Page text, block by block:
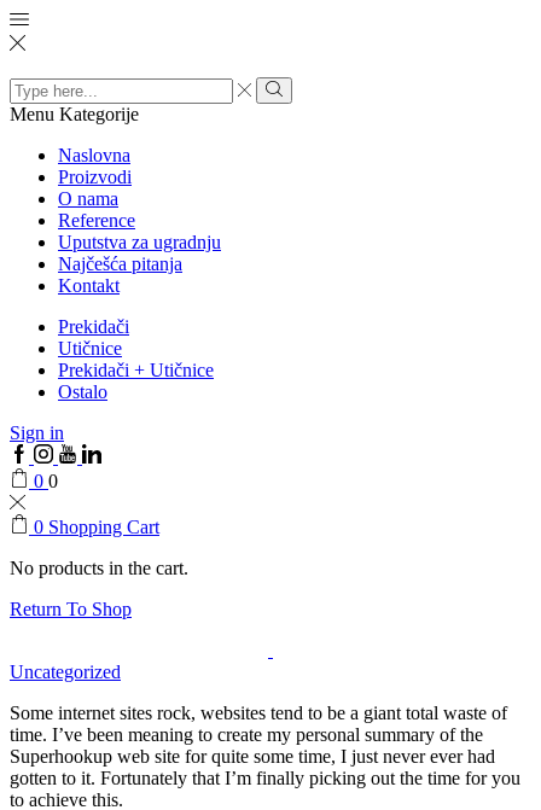
Search
input
Menu Kategorije
Naslovna
Proizvodi
O nama
Reference
Uputstva za ugradnju
Najčešća pitanja
Kontakt
Prekidači
Utičnice
Prekidači + Utičnice
Ostalo
Sign in
0 0
0 Shopping Cart
No products in the cart.
Return To Shop
Uncategorized
Some internet sites rock, websites tend to be a giant total waste of
time. I’ve been meaning to create my personal summary of the
Superhookup web site for quite some time, I just never ever had
gotten to it. Fortunately that I’m finally picking out the time for you
to achieve this.